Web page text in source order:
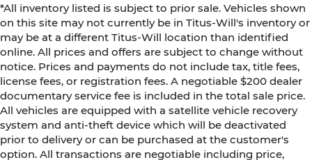
*All inventory listed is subject to prior sale. Vehicles shown
on this site may not currently be in Titus-Will's inventory or
may be at a different Titus-Will location than identified
online. All prices and offers are subject to change without
notice. Prices and payments do not include tax, title fees,
license fees, or registration fees. A negotiable $200 dealer
documentary service fee is included in the total sale price.
All vehicles are equipped with a satellite vehicle recovery
system and anti-theft device which will be deactivated
prior to delivery or can be purchased at the customer's
option. All transactions are negotiable including price,